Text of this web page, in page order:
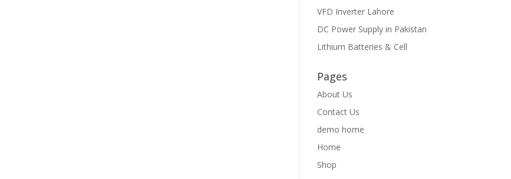
VFD Inverter Lahore
DC Power Supply in Pakistan
Lithium Batteries & Cell
Pages
About Us
Contact Us
demo home
Home
Shop